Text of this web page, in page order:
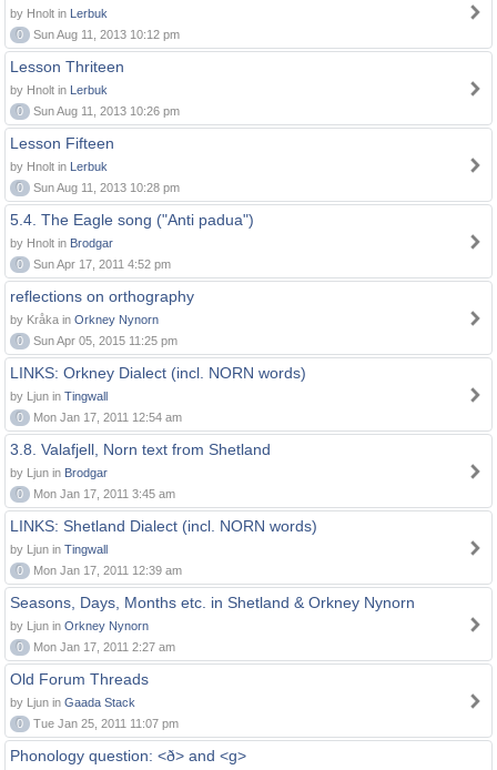
by Hnolt in Lerbuk
0
Sun Aug 11, 2013 10:12 pm
Lesson Thriteen
by Hnolt in Lerbuk
0
Sun Aug 11, 2013 10:26 pm
Lesson Fifteen
by Hnolt in Lerbuk
0
Sun Aug 11, 2013 10:28 pm
5.4. The Eagle song ("Anti padua")
by Hnolt in Brodgar
0
Sun Apr 17, 2011 4:52 pm
reflections on orthography
by Kråka in Orkney Nynorn
0
Sun Apr 05, 2015 11:25 pm
LINKS: Orkney Dialect (incl. NORN words)
by Ljun in Tingwall
0
Mon Jan 17, 2011 12:54 am
3.8. Valafjell, Norn text from Shetland
by Ljun in Brodgar
0
Mon Jan 17, 2011 3:45 am
LINKS: Shetland Dialect (incl. NORN words)
by Ljun in Tingwall
0
Mon Jan 17, 2011 12:39 am
Seasons, Days, Months etc. in Shetland & Orkney Nynorn
by Ljun in Orkney Nynorn
0
Mon Jan 17, 2011 2:27 am
Old Forum Threads
by Ljun in Gaada Stack
0
Tue Jan 25, 2011 11:07 pm
Phonology question: <ð> and <g>